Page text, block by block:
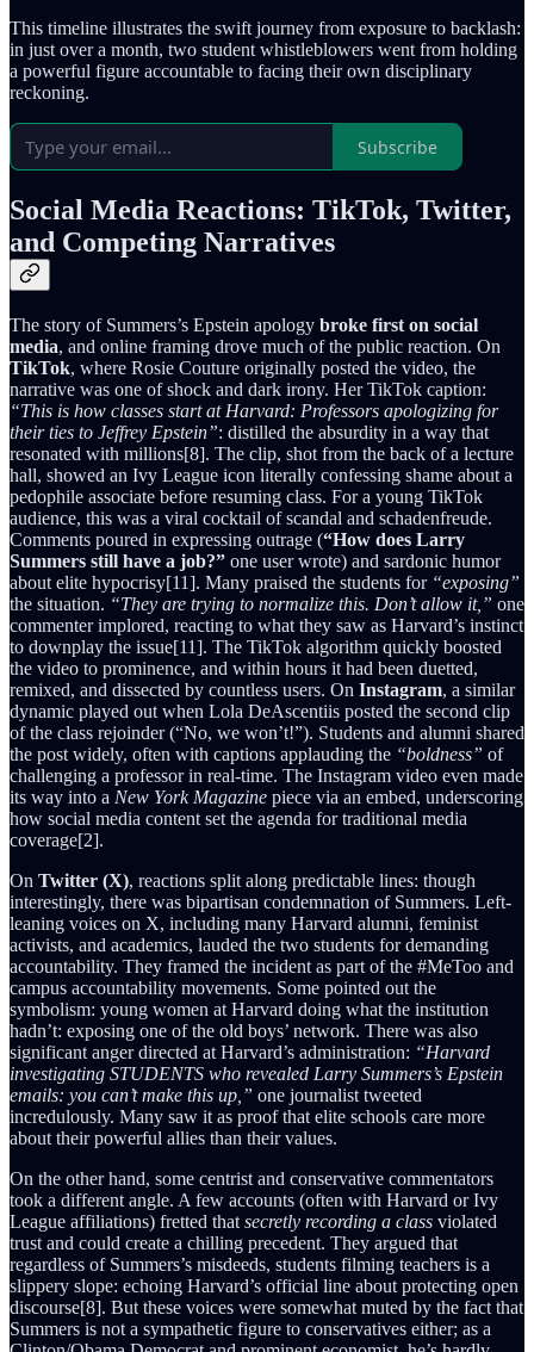
This timeline illustrates the swift journey from exposure to backlash:
in just over a month, two student whistleblowers went from holding
a powerful figure accountable to facing their own disciplinary
reckoning.
Subscribe
Social Media Reactions: TikTok, Twitter,
and Competing Narratives
The story of Summers’s Epstein apology broke first on social
media, and online framing drove much of the public reaction. On
TikTok, where Rosie Couture originally posted the video, the
narrative was one of shock and dark irony. Her TikTok caption:
“This is how classes start at Harvard: Professors apologizing for
their ties to Jeffrey Epstein”: distilled the absurdity in a way that
resonated with millions[8]. The clip, shot from the back of a lecture
hall, showed an Ivy League icon literally confessing shame about a
pedophile associate before resuming class. For a young TikTok
audience, this was a viral cocktail of scandal and schadenfreude.
Comments poured in expressing outrage (“How does Larry
Summers still have a job?” one user wrote) and sardonic humor
about elite hypocrisy[11]. Many praised the students for “exposing”
the situation. “They are trying to normalize this. Don’t allow it,” one
commenter implored, reacting to what they saw as Harvard’s instinct
to downplay the issue[11]. The TikTok algorithm quickly boosted
the video to prominence, and within hours it had been duetted,
remixed, and dissected by countless users. On Instagram, a similar
dynamic played out when Lola DeAscentiis posted the second clip
of the class rejoinder (“No, we won’t!”). Students and alumni shared
the post widely, often with captions applauding the “boldness” of
challenging a professor in real-time. The Instagram video even made
its way into a New York Magazine piece via an embed, underscoring
how social media content set the agenda for traditional media
coverage[2].
On Twitter (X), reactions split along predictable lines: though
interestingly, there was bipartisan condemnation of Summers. Left-
leaning voices on X, including many Harvard alumni, feminist
activists, and academics, lauded the two students for demanding
accountability. They framed the incident as part of the #MeToo and
campus accountability movements. Some pointed out the
symbolism: young women at Harvard doing what the institution
hadn’t: exposing one of the old boys’ network. There was also
significant anger directed at Harvard’s administration: “Harvard
investigating STUDENTS who revealed Larry Summers’s Epstein
emails: you can’t make this up,” one journalist tweeted
incredulously. Many saw it as proof that elite schools care more
about their powerful allies than their values.
On the other hand, some centrist and conservative commentators
took a different angle. A few accounts (often with Harvard or Ivy
League affiliations) fretted that secretly recording a class violated
trust and could create a chilling precedent. They argued that
regardless of Summers’s misdeeds, students filming teachers is a
slippery slope: echoing Harvard’s official line about protecting open
discourse[8]. But these voices were somewhat muted by the fact that
Summers is not a sympathetic figure to conservatives either; as a